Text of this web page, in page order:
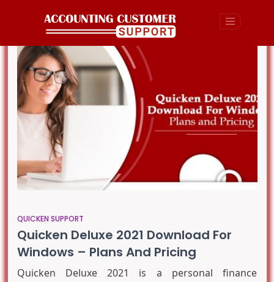
QUICKEN SUPPORT
Quicken Deluxe 2021 Download For
Windows – Plans And Pricing
Quicken Deluxe 2021 is a personal finance